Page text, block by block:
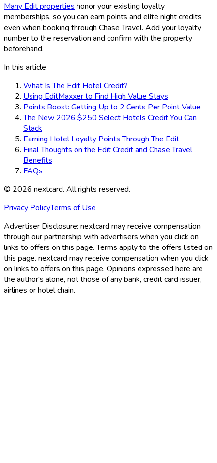
Many Edit properties honor your existing loyalty
memberships, so you can earn points and elite night credits
even when booking through Chase Travel. Add your loyalty
number to the reservation and confirm with the property
beforehand.
In this article
What Is The Edit Hotel Credit?
Using EditMaxxer to Find High Value Stays
Points Boost: Getting Up to 2 Cents Per Point Value
The New 2026 $250 Select Hotels Credit You Can
Stack
Earning Hotel Loyalty Points Through The Edit
Final Thoughts on the Edit Credit and Chase Travel
Benefits
FAQs
© 2026 nextcard. All rights reserved.
Privacy PolicyTerms of Use
Advertiser Disclosure: nextcard may receive compensation
through our partnership with advertisers when you click on
links to offers on this page. Terms apply to the offers listed on
this page. nextcard may receive compensation when you click
on links to offers on this page. Opinions expressed here are
the author's alone, not those of any bank, credit card issuer,
airlines or hotel chain.